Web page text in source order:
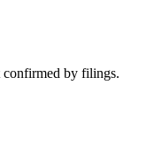
confirmed by filings.